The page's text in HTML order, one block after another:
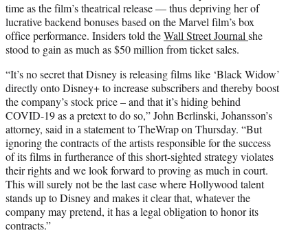
time as the film’s theatrical release — thus depriving her of
lucrative backend bonuses based on the Marvel film’s box
office performance. Insiders told theWall Street Journal she
stood to gain as much as $50 million from ticket sales.
“It’s no secret that Disney is releasing films like ‘Black Widow’
directly onto Disney+ to increase subscribers and thereby boost
the company’s stock price – and that it’s hiding behind
COVID-19 as a pretext to do so,” John Berlinski, Johansson’s
attorney, said in a statement to TheWrap on Thursday. “But
ignoring the contracts of the artists responsible for the success
of its films in furtherance of this short-sighted strategy violates
their rights and we look forward to proving as much in court.
This will surely not be the last case where Hollywood talent
stands up to Disney and makes it clear that, whatever the
company may pretend, it has a legal obligation to honor its
contracts.”